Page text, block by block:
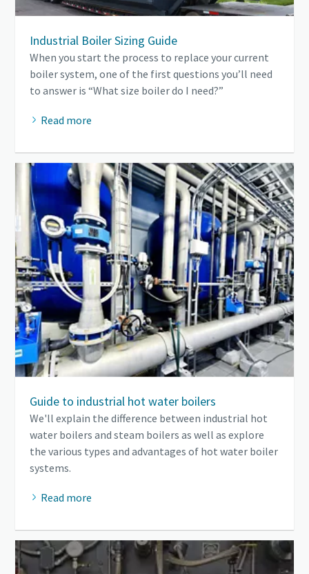
Industrial Boiler Sizing Guide
When you start the process to replace your current
boiler system, one of the first questions you’ll need
to answer is “What size boiler do I need?”
Read more
Guide to industrial hot water boilers
We'll explain the difference between industrial hot
water boilers and steam boilers as well as explore
the various types and advantages of hot water boiler
systems.
Read more